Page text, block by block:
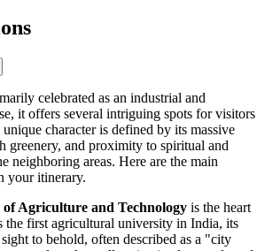
celebrated as an industrial and
it offers several intriguing spots for visitors
character is defined by its massive
greenery, and proximity to spiritual and
neighboring areas. Here are the main
your itinerary.
Agriculture and Technology is the heart
the first agricultural university in India, its
to behold, often described as a "city